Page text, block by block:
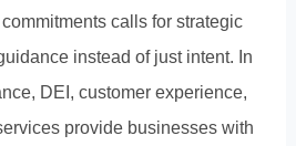
calls for strategic
instead of just intent. In
DEI, customer experience,
provide businesses with